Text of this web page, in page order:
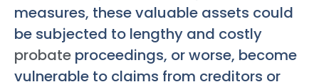
measures, these valuable assets could
be subjected to lengthy and costly
probate proceedings, or worse, become
vulnerable to claims from creditors or